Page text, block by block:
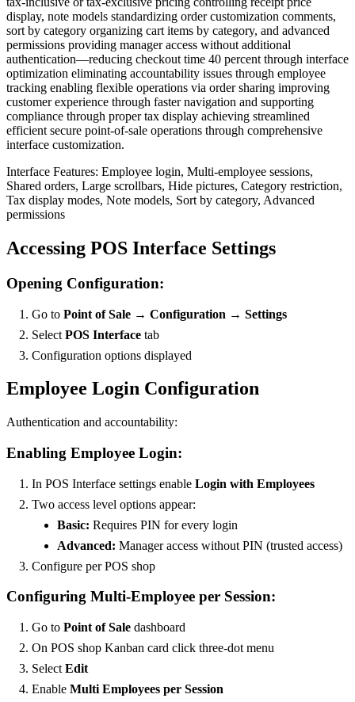
display, note models standardizing order customization comments,
sort by category organizing cart items by category, and advanced
permissions providing manager access without additional
authentication—reducing checkout time 40 percent through interface
optimization eliminating accountability issues through employee
tracking enabling flexible operations via order sharing improving
customer experience through faster navigation and supporting
compliance through proper tax display achieving streamlined
efficient secure point-of-sale operations through comprehensive
interface customization.
Interface Features: Employee login, Multi-employee sessions,
Shared orders, Large scrollbars, Hide pictures, Category restriction,
Tax display modes, Note models, Sort by category, Advanced
permissions
Accessing POS Interface Settings
Opening Configuration:
Go to Point of Sale → Configuration → Settings
Select POS Interface tab
Configuration options displayed
Employee Login Configuration
Authentication and accountability:
Enabling Employee Login:
In POS Interface settings enable Login with Employees
Two access level options appear:
Basic: Requires PIN for every login
Advanced: Manager access without PIN (trusted access)
Configure per POS shop
Configuring Multi-Employee per Session:
Go to Point of Sale dashboard
On POS shop Kanban card click three-dot menu
Select Edit
Enable Multi Employees per Session